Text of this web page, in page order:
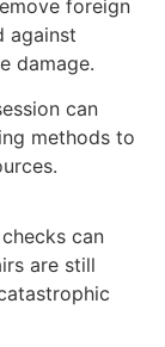
foreign
against
damage.
can
methods to
can
are still